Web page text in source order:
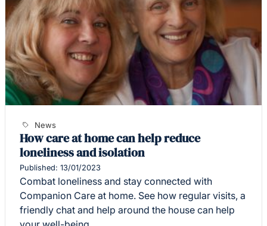
News
How care at home can help reduce
loneliness and isolation
Published: 13/01/2023
Combat loneliness and stay connected with
Companion Care at home. See how regular visits, a
friendly chat and help around the house can help